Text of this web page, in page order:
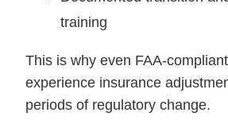
training
This is why even FAA-
experience insurance
periods of regulatory change.